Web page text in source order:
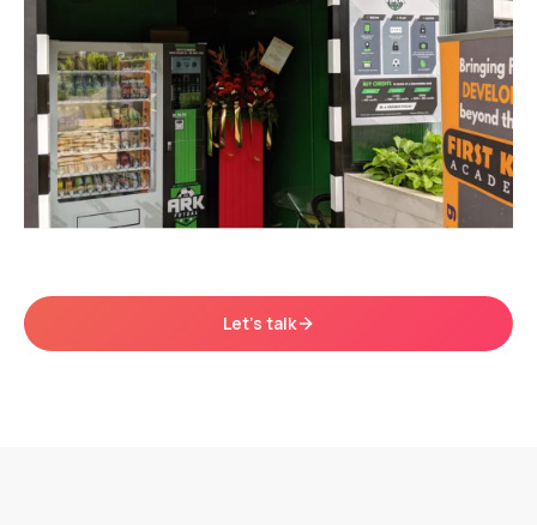
Let's talk